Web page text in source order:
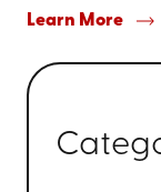
Learn More